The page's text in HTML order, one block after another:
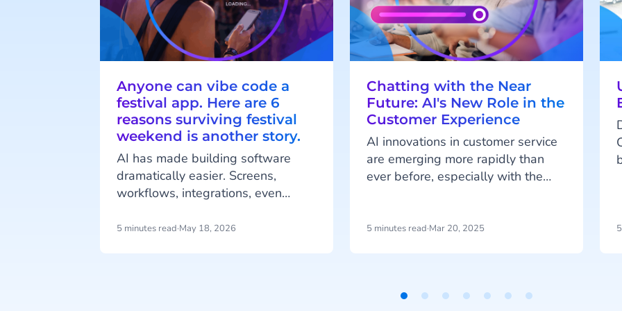
Anyone can vibe code a
festival app. Here are 6
reasons surviving festival
weekend is another story.
AI has made building software
dramatically easier. Screens,
workflows, integrations, even
generated in an afternoon, from a
5 minutes read·May 18, 2026
Chatting with the Near
Future: AI's New Role in the
Customer Experience
AI innovations in customer service
are emerging more rapidly than
ever before, especially with the
Jansen, our Head of Commerce of
and enhancing the experience.
5 minutes read·Mar 20, 2025